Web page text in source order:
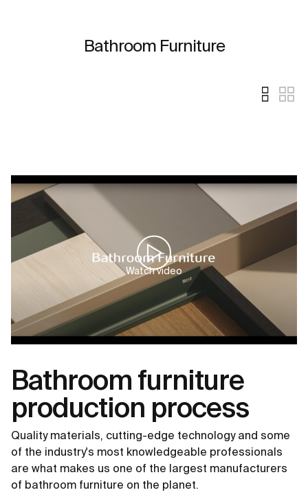
Bathroom Furniture
Bathroom furniture
production process
Quality materials, cutting-edge technology and some
of the industry's most knowledgeable professionals
are what makes us one of the largest manufacturers
of bathroom furniture on the planet.
Watch video